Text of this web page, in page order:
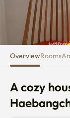
OverviewRooms
A cozy